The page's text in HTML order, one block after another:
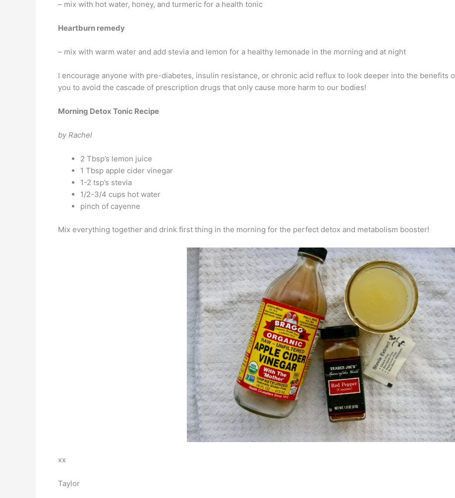
– mix with hot water, honey, and turmeric for a health tonic
Heartburn remedy
– mix with warm water and add stevia and lemon for a healthy lemonade in the morning and at night
I encourage anyone with pre-diabetes, insulin resistance, or chronic acid reflux to look deeper into the benefits
you to avoid the cascade of prescription drugs that only cause more harm to our bodies!
Morning Detox Tonic Recipe
by Rachel
2 Tbsp’s lemon juice
1 Tbsp apple cider vinegar
1-2 tsp’s stevia
1/2-3/4 cups hot water
pinch of cayenne
Mix everything together and drink first thing in the morning for the perfect detox and metabolism booster!
xx
Taylor